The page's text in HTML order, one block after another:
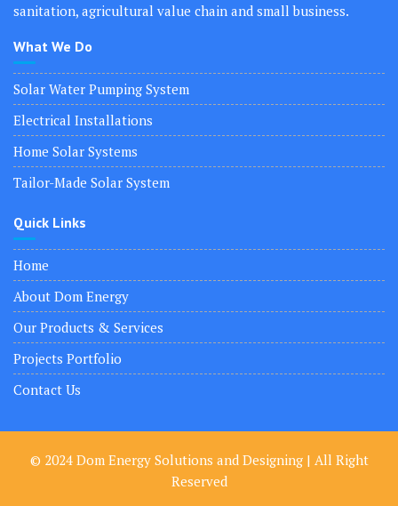
sanitation, agricultural value chain and small business.
What We Do
Solar Water Pumping System
Electrical Installations
Home Solar Systems
Tailor-Made Solar System
Quick Links
Home
About Dom Energy
Our Products & Services
Projects Portfolio
Contact Us
© 2024 Dom Energy Solutions and Designing | All Right
Reserved